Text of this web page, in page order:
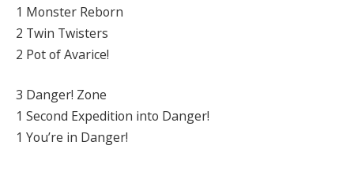
1 Monster Reborn
2 Twin Twisters
2 Pot of Avarice!
3 Danger! Zone
1 Second Expedition into Danger!
1 You’re in Danger!